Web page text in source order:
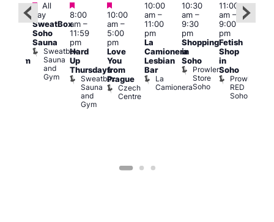
Featured
All
day
SweatBox
Soho
Sauna
Sweatbox
Sauna
and
Gym
Featured
8:00
am–
11:59
pm
Hard
Up
Thursdays
Sweatbox
Sauna
and
Gym
Featured
10:00
am–
5:00
pm
Love
You
from
Prague
Czech
Centre
10:00
am–
11:00
pm
La
Camionera
Lesbian
Bar
La
Camionera
10:30
am–
9:30
pm
Shopping
in
Soho
Prowler
Store
Soho
11:00
am–
9:00
pm
Fetish
Shop
in
Soho
Prowler
RED
Soho